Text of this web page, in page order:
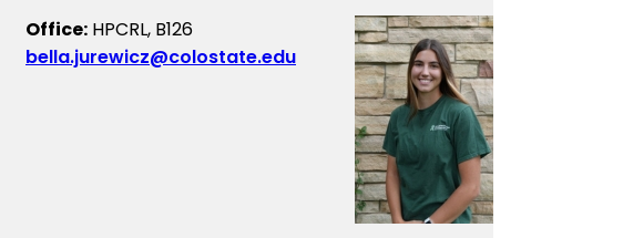
Office: HPCRL, B126
bella.jurewicz@colostate.edu